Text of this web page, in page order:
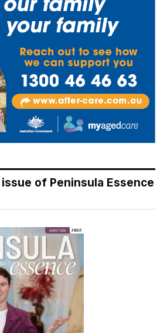
of Peninsula Essence